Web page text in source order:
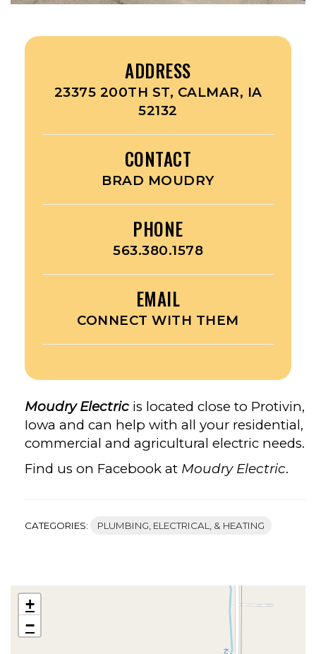
ADDRESS
23375 200TH ST, CALMAR, IA
52132
CONTACT
BRAD MOUDRY
PHONE
563.380.1578
EMAIL
CONNECT WITH THEM
Moudry Electric is located close to Protivin,
Iowa and can help with all your residential,
commercial and agricultural electric needs.
Find us on Facebook at Moudry Electric.
CATEGORIES: PLUMBING, ELECTRICAL, & HEATING
+
−